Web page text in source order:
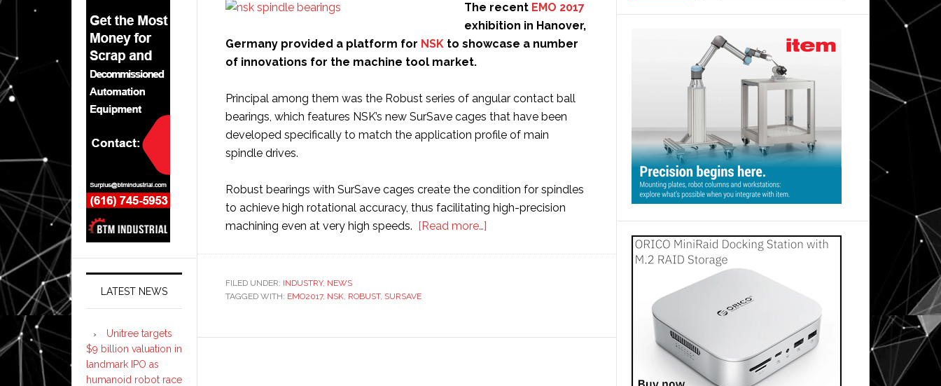
The recent EMO 2017
exhibition in Hanover,
Germany provided a platform for NSK to showcase a number
of innovations for the machine tool market.
Principal among them was the Robust series of angular contact ball
bearings, which features NSK’s new SurSave cages that have been
developed specifically to match the application profile of main
spindle drives.
Robust bearings with SurSave cages create the condition for spindles
to achieve high rotational accuracy, thus facilitating high-precision
machining even at very high speeds. [Read more…]
high-
FILED UNDER: INDUSTRY, NEWS
TAGGED WITH: EMO2017, NSK, ROBUST, SURSAVE
LATEST NEWS
Unitree targets
$9 billion valuation in
landmark IPO as
humanoid robot race